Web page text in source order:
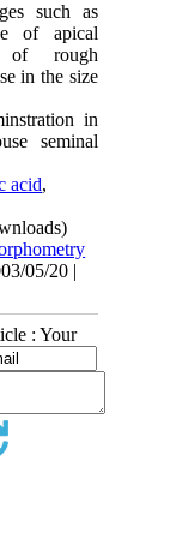
such as
of apical
of rough
in the size
in
seminal
acid,
05/20 |
: Your